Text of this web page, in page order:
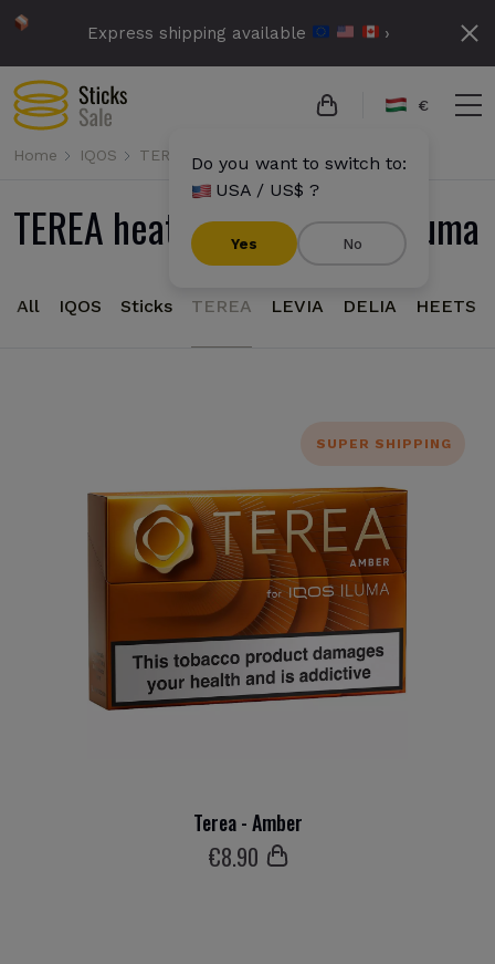
Express shipping available ›
€
Do you want to switch to:
USA / US$ ?
Yes No
Home IQOS TEREA
TEREA heatsticks for IQOS Iluma
All IQOS Sticks TEREA LEVIA DELIA HEETS
SUPER SHIPPING
Terea - Amber
€8.90